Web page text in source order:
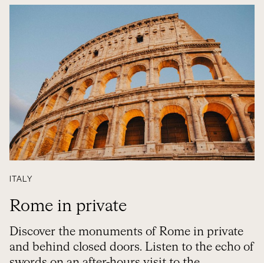
ITALY
Rome in private
Discover the monuments of Rome in private
and behind closed doors. Listen to the echo of